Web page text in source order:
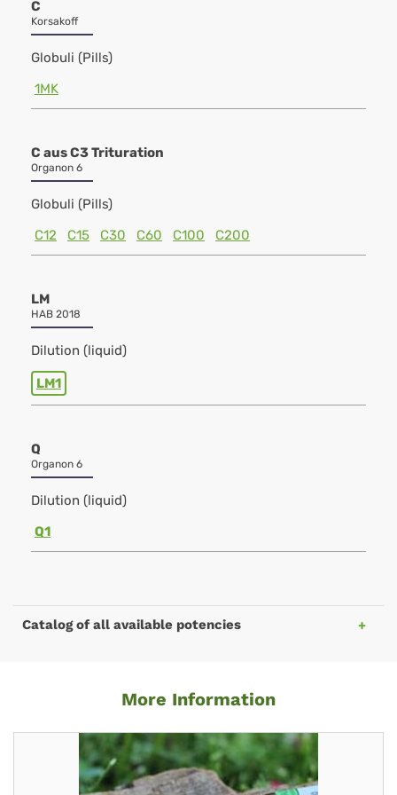
C
Korsakoff
Globuli (Pills)
1MK
C aus C3 Trituration
Organon 6
Globuli (Pills)
C12
C15 C30 C60 C100 C200
LM
HAB 2018
Dilution (liquid)
LM1
Q
Organon 6
Dilution (liquid)
Q1
Catalog of all available potencies
More Information